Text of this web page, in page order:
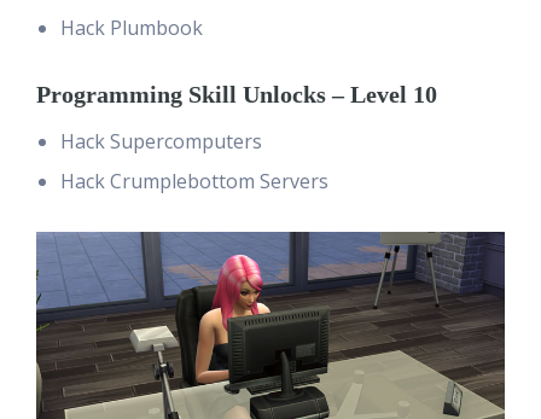
Hack Plumbook
Programming Skill Unlocks – Level 10
Hack Supercomputers
Hack Crumplebottom Servers